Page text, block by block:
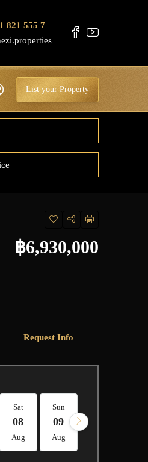
821 555 7
List your Property
฿6,930,000
Request Info
Sat
08
Aug
Sun
09
Aug